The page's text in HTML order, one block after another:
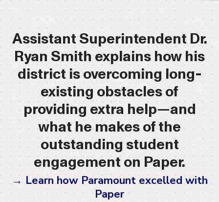
Assistant Superintendent Dr.
Ryan Smith explains how his
district is overcoming long-
existing obstacles of
providing extra help—and
what he makes of the
outstanding student
engagement on Paper.
→ Learn how Paramount excelled with
Paper